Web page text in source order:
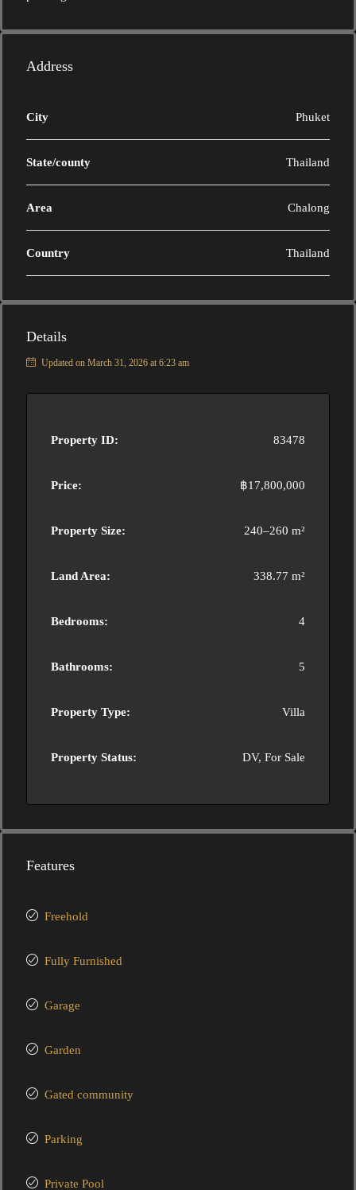
Address
City Phuket
State/county Thailand
Area Chalong
Country Thailand
Details
Updated on March 31, 2026 at 6:23 am
Property ID: 83478
Price: ฿17,800,000
Property Size: 240–260 m²
Land Area: 338.77 m²
Bedrooms: 4
Bathrooms: 5
Property Type: Villa
Property Status: DV, For Sale
Features
Freehold
Fully Furnished
Garage
Garden
Gated community
Parking
Private Pool